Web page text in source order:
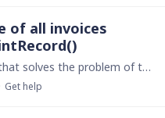
of all invoices
@RoSoft_Steven Indeed that solves the problem of the paperclip. Thanks! removeFile('Fichier zip'); 'Fichier zip' := null; --- Suppression des documents ---;…
Get help